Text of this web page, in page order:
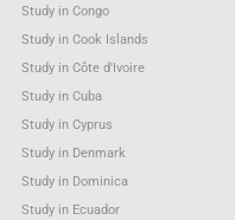
Study in Congo
Study in Cook Islands
Study in Côte d'Ivoire
Study in Cuba
Study in Cyprus
Study in Denmark
Study in Dominica
Study in Ecuador